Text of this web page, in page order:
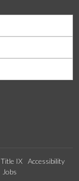
Title IX
Accessibility
Jobs